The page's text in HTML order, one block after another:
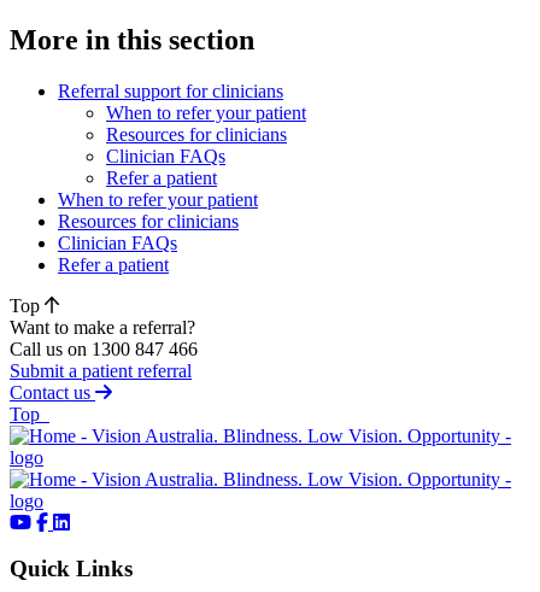
More in this section
Referral support for clinicians
When to refer your patient
Resources for clinicians
Clinician FAQs
Refer a patient
When to refer your patient
Resources for clinicians
Clinician FAQs
Refer a patient
Top
Want to make a referral?
Call us on 1300 847 466
Submit a patient referral
Contact us
Top
Quick Links